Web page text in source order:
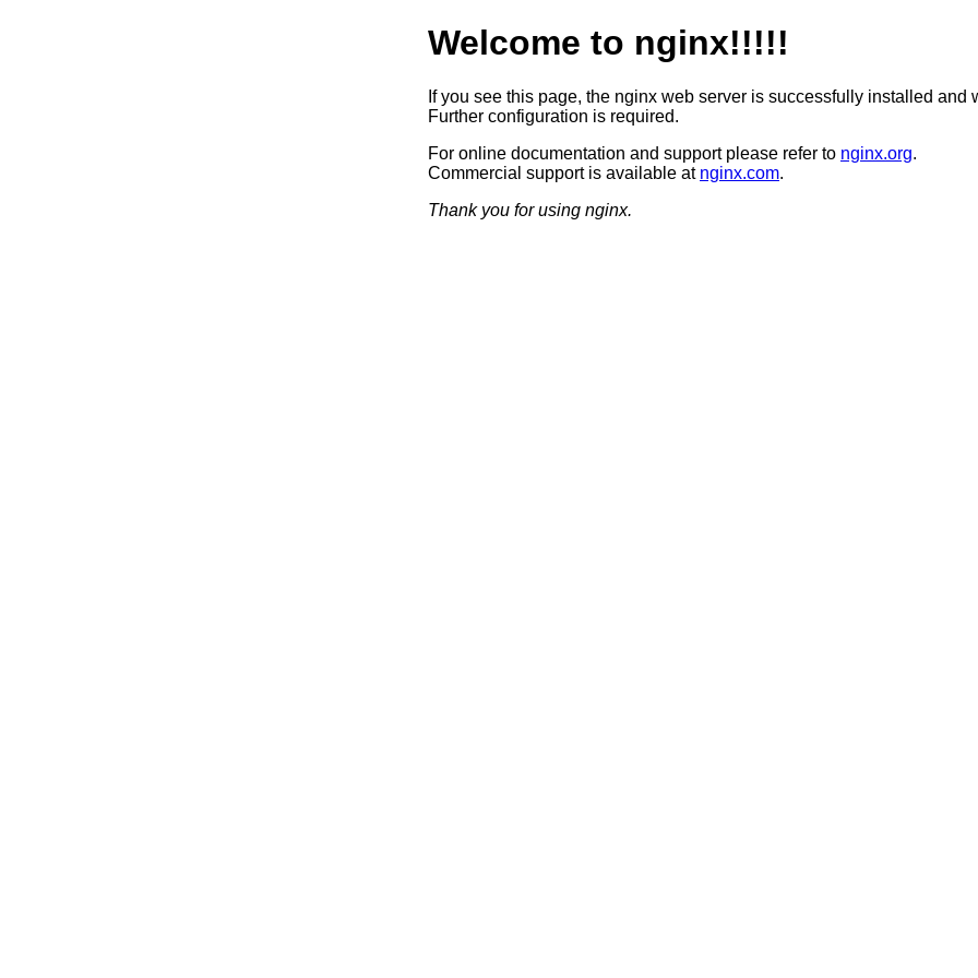
Welcome to nginx!!!!!
If you see this page, the nginx web server is successfully installed and
Further configuration is required.
For online documentation and support please refer to nginx.org.
Commercial support is available at nginx.com.
Thank you for using nginx.